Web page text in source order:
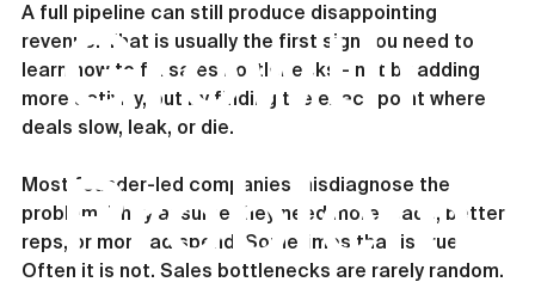
A full pipeline can still produce disappointing
revenue. That is usually the first sign you need to
learn how to fix sales bottlenecks - not by adding
more activity, but by finding the exact point where
deals slow, leak, or die.
Most founder-led companies misdiagnose the
problem. They assume they need more leads, better
reps, or more ad spend. Sometimes that is true.
Often it is not. Sales bottlenecks are rarely random.
Growth
Problem